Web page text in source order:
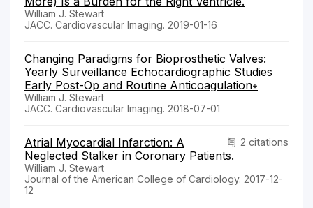
William J. Stewart
JACC. Cardiovascular Imaging. 2019-01-16
Changing Paradigms for Bioprosthetic Valves:
Yearly Surveillance Echocardiographic Studies
Early Post-Op and Routine Anticoagulation∗
William J. Stewart
JACC. Cardiovascular Imaging. 2018-07-01
2 citations
Atrial Myocardial Infarction: A
Neglected Stalker in Coronary Patients.
William J. Stewart
Journal of the American College of Cardiology. 2017-12-
12